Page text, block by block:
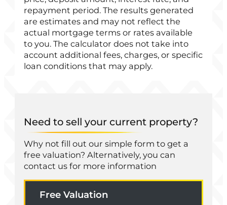
repayment period. The results generated
are estimates and may not reflect the
actual mortgage terms or rates available
to you. The calculator does not take into
account additional fees, charges, or specific
loan conditions that may apply.
Need to sell your current property?
Why not fill out our simple form to get a
free valuation? Alternatively, you can
contact us for more information
Free Valuation